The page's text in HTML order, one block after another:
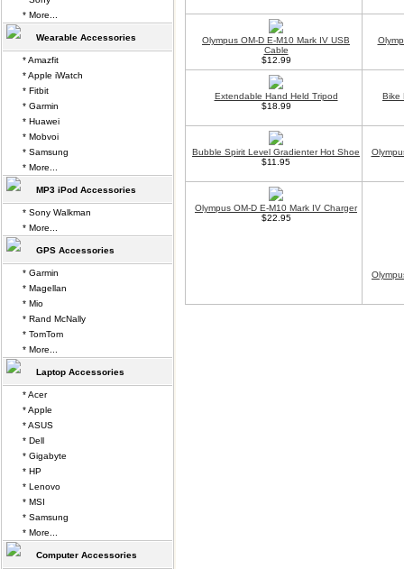
Olympus OM-D E-M10 Mark IV USB
Cable
$12.99
Extendable Hand Held Tripod
$18.99
Bike
Bubble Spirit Level Gradienter Hot Shoe
$11.95
Olympus OM-D E-M10 Mark IV Charger
$22.95
* More...
Wearable Accessories
* Amazfit
* Apple iWatch
* Fitbit
* Garmin
* Huawei
* Mobvoi
* Samsung
* More...
MP3 iPod Accessories
* Sony Walkman
* More...
GPS Accessories
* Garmin
* Magellan
* Mio
* Rand McNally
* TomTom
* More...
Laptop Accessories
* Acer
* Apple
* ASUS
* Dell
* Gigabyte
* HP
* Lenovo
* MSI
* Samsung
* More...
Computer Accessories